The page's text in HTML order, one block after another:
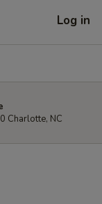
Log in
Charlotte, NC